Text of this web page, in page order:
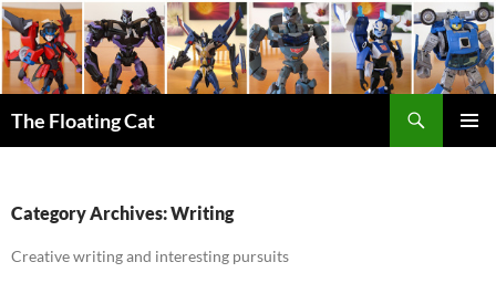
Skip
to
content
The Floating Cat
Category Archives: Writing
Creative writing and interesting pursuits